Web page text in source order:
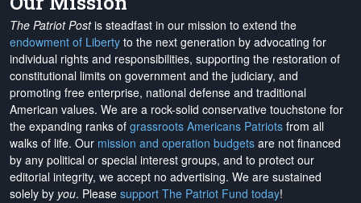
The Patriot Postis steadfast in our mission to extend the
endowment of Liberty to the next generation by advocating for
individual rights and responsibilities, supporting the restoration of
constitutional limits on government and the judiciary, and
promoting free enterprise, national defense and traditional
American values. We are a rock-solid conservative touchstone for
the expanding ranks of grassroots Americans Patriots from all
walks of life. Our mission and operation budgets are not financed
by any political or special interest groups, and to protect our
editorial integrity, we accept no advertising. We are sustained
solely by you. Please support The Patriot Fund today!